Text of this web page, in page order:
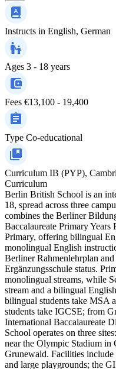
Instructs in English, German
Ages 3 - 18 years
Fees €13,100 - 19,400
Type Co-educational
Curriculum IB (PYP),
Curriculum
Berlin British School is an
18, spread across three
combines the Berliner
Baccalaureate Primary Years
Primary, offering bilingual
monolingual English
Berliner Rahmenlehrplan
Ergänzungsschule status.
monolingual streams, while
stream and a bilingual
bilingual students take MSA
students take IGCSE; from
International Baccalaureate
School operates on three
near the Olympic Stadium in
Grunewald. Facilities
and large playgrounds; the